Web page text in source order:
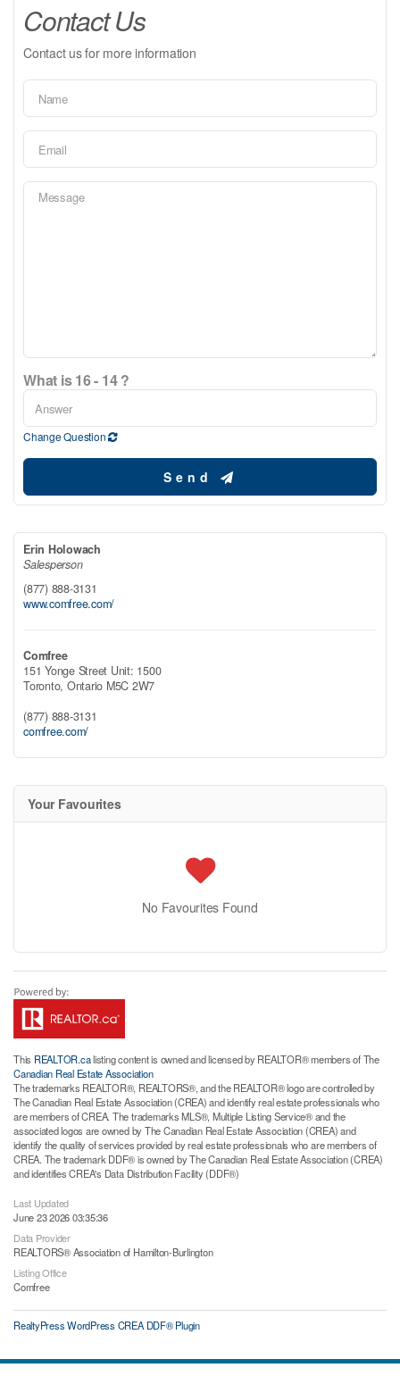
Contact Us
Contact us for more information
What is 16 - 14 ?
Change Question
Send
Erin Holowach
Salesperson
(877) 888-3131
www.comfree.com/
Comfree
151 Yonge Street Unit: 1500
Toronto, Ontario M5C 2W7
(877) 888-3131
comfree.com/
Your Favourites
No Favourites Found
This REALTOR.calisting content is owned and licensed by REALTOR® members of The
Canadian Real Estate Association
The trademarks REALTOR®, REALTORS®, and the REALTOR® logo are controlled by
The Canadian Real Estate Association (CREA) and identify real estate professionals who
are members of CREA. The trademarks MLS®, Multiple Listing Service® and the
associated logos are owned by The Canadian Real Estate Association (CREA) and
identify the quality of services provided by real estate professionals who are members of
CREA. The trademark DDF® is owned by The Canadian Real Estate Association (CREA)
and identifies CREA's Data Distribution Facility (DDF®)
Last Updated
June 23 2026 03:35:36
Data Provider
REALTORS® Association of Hamilton-Burlington
Listing Office
Comfree
RealtyPress WordPress CREA DDF® Plugin